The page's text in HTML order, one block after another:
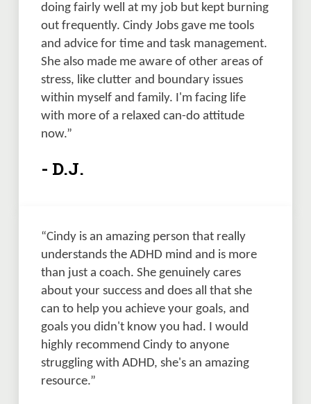
doing fairly well at my job but kept burning
out frequently. Cindy Jobs gave me tools
and advice for time and task management.
She also made me aware of other areas of
stress, like clutter and boundary issues
within myself and family. I'm facing life
with more of a relaxed can-do attitude
now.”
- D.J.
“Cindy is an amazing person that really
understands the ADHD mind and is more
than just a coach. She genuinely cares
about your success and does all that she
can to help you achieve your goals, and
goals you didn't know you had. I would
highly recommend Cindy to anyone
struggling with ADHD, she's an amazing
resource.”